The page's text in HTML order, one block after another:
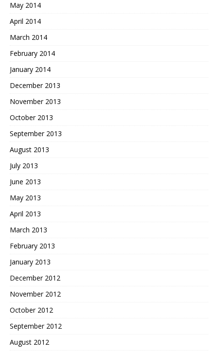
May 2014
April 2014
March 2014
February 2014
January 2014
December 2013
November 2013
October 2013
September 2013
August 2013
July 2013
June 2013
May 2013
April 2013
March 2013
February 2013
January 2013
December 2012
November 2012
October 2012
September 2012
August 2012